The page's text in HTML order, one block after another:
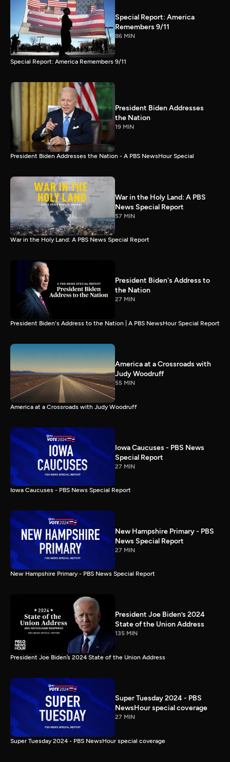
Special Report: America
Remembers 9/11
86 MIN
Special Report: America Remembers 9/11
President Biden Addresses
the Nation
19 MIN
President Biden Addresses the Nation - A PBS NewsHour Special
War in the Holy Land: A PBS
News Special Report
57 MIN
War in the Holy Land: A PBS News Special Report
President Biden's Address to
the Nation
27 MIN
President Biden's Address to the Nation | A PBS NewsHour Special Report
America at a Crossroads with
Judy Woodruff
55 MIN
America at a Crossroads with Judy Woodruff
Iowa Caucuses - PBS News
Special Report
27 MIN
Iowa Caucuses - PBS News Special Report
New Hampshire Primary - PBS
News Special Report
27 MIN
New Hampshire Primary - PBS News Special Report
President Joe Biden’s 2024
State of the Union Address
135 MIN
President Joe Biden’s 2024 State of the Union Address
Super Tuesday 2024 - PBS
NewsHour special coverage
27 MIN
Super Tuesday 2024 - PBS NewsHour special coverage